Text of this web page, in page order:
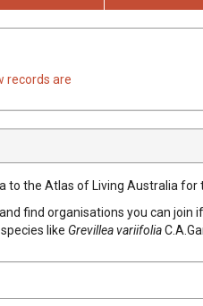
records are
to the Atlas of Living Australia for
and find organisations you can join
like Grevilleavariifolia